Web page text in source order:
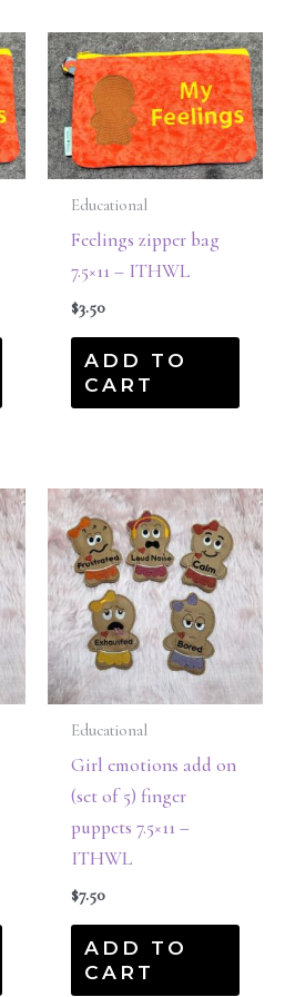
Educational
Feelings zipper bag
7.5×11 – ITHWL
$3.50
ADD TO
CART
Educational
Girl emotions add on
(set of 5) finger
puppets 7.5×11 –
ITHWL
$7.50
ADD TO
CART